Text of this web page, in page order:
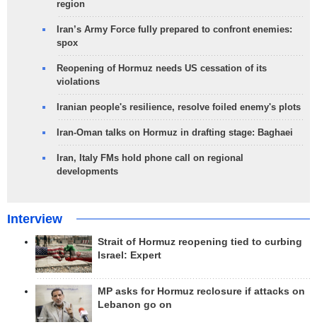
region
Iran’s Army Force fully prepared to confront enemies:
spox
Reopening of Hormuz needs US cessation of its
violations
Iranian people's resilience, resolve foiled enemy's plots
Iran-Oman talks on Hormuz in drafting stage: Baghaei
Iran, Italy FMs hold phone call on regional
developments
Interview
Strait of Hormuz reopening tied to curbing
Israel: Expert
MP asks for Hormuz reclosure if attacks on
Lebanon go on